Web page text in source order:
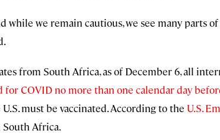
while we remain cautious, we see many parts
from South Africa, as of December 6, all
for COVID no more than one calendar day
must be vaccinated. According to the U.S.
South Africa.